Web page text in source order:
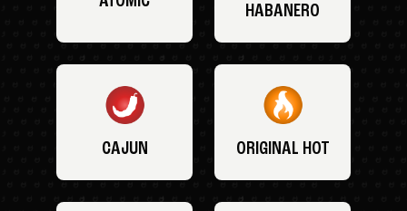
HABANERO
CAJUN ORIGINAL HOT